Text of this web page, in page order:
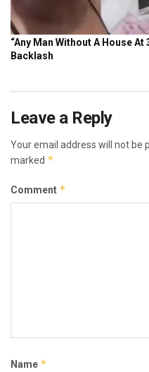
Leave a Reply
Your email address will not be
marked *
Comment *
Name *